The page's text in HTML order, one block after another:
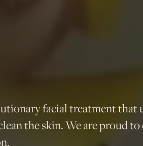
facial treatment that
the skin. We are proud